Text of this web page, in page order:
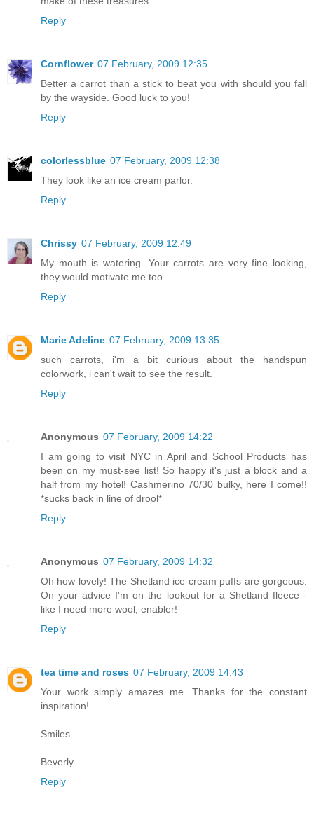
Reply
Cornflower 07 February, 2009 12:35
Better a carrot than a stick to beat you with should you fall
by the wayside. Good luck to you!
Reply
colorlessblue 07 February, 2009 12:38
They look like an ice cream parlor.
Reply
Chrissy 07 February, 2009 12:49
My mouth is watering. Your carrots are very fine looking,
they would motivate me too.
Reply
Marie Adeline 07 February, 2009 13:35
such carrots, i'm a bit curious about the handspun
colorwork, i can't wait to see the result.
Reply
Anonymous 07 February, 2009 14:22
I am going to visit NYC in April and School Products has
been on my must-see list! So happy it's just a block and a
half from my hotel! Cashmerino 70/30 bulky, here I come!!
*sucks back in line of drool*
Reply
Anonymous 07 February, 2009 14:32
Oh how lovely! The Shetland ice cream puffs are gorgeous.
On your advice I'm on the lookout for a Shetland fleece -
like I need more wool, enabler!
Reply
tea time and roses 07 February, 2009 14:43
Your work simply amazes me. Thanks for the constant
inspiration!
Smiles...
Beverly
Reply